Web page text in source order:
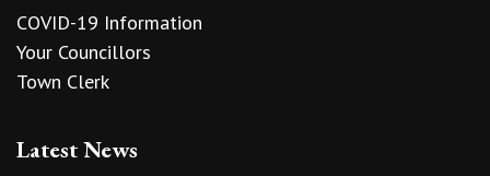
COVID-19 Information
Your Councillors
Town Clerk
Latest News